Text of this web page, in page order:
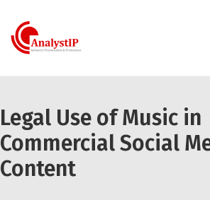
Legal Use of Music in
Commercial Social
Content